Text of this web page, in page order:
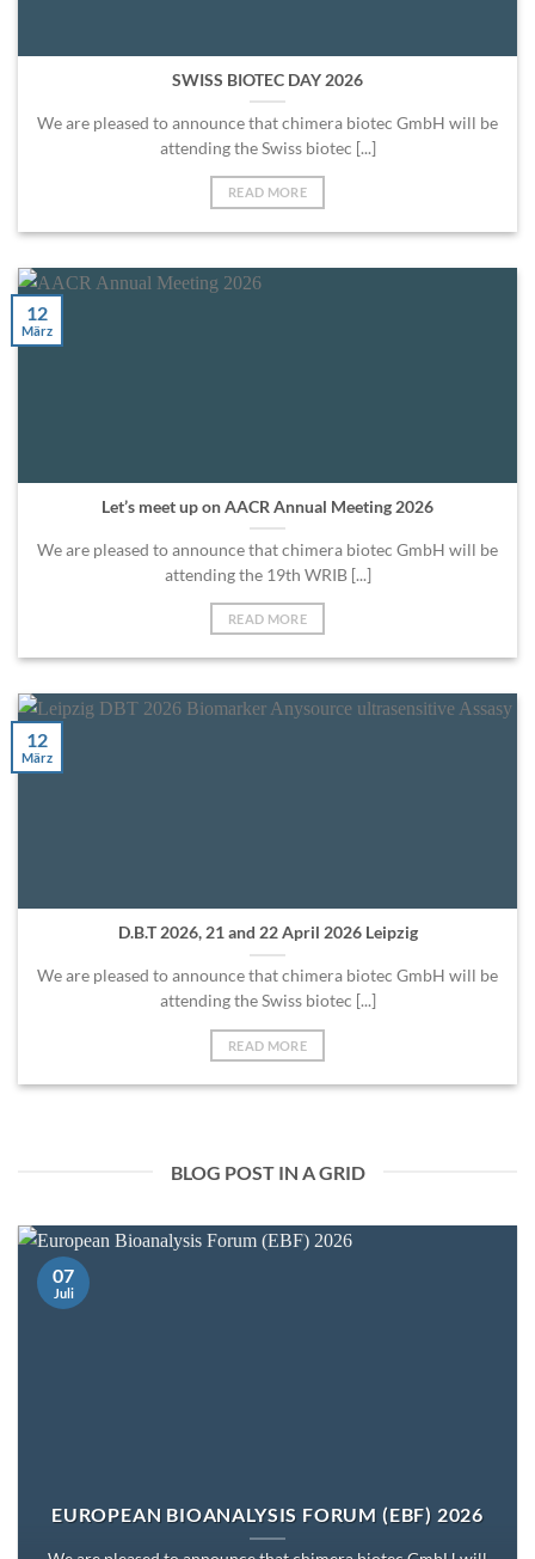
SWISS BIOTEC DAY 2026
We are pleased to announce that chimera biotec GmbH will be
attending the Swiss biotec [...]
READ MORE
Let’s meet up on AACR Annual Meeting 2026
We are pleased to announce that chimera biotec GmbH will be
attending the 19th WRIB [...]
READ MORE
12
März
D.B.T 2026, 21 and 22 April 2026 Leipzig
We are pleased to announce that chimera biotec GmbH will be
attending the Swiss biotec [...]
READ MORE
12
März
BLOG POST IN A GRID
EUROPEAN BIOANALYSIS FORUM (EBF) 2026
07
Juli